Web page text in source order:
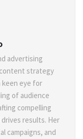
advertising
strategy
keen eye for
of audience
compelling
results. Her
campaigns, and